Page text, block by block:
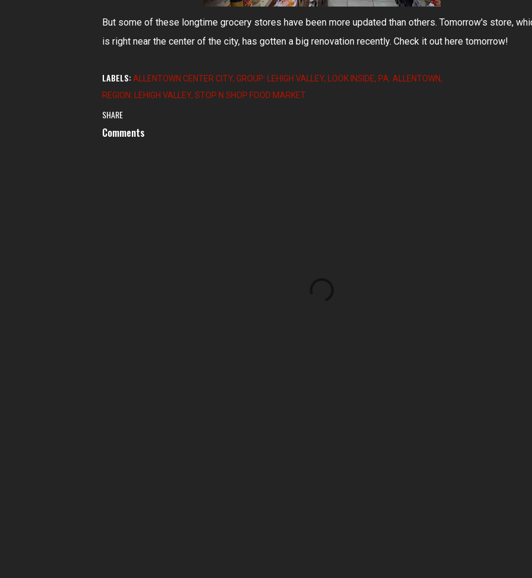
But some of these longtime grocery stores have been more updated than others. Tomorrow's store,
is right near the center of the city, has gotten a big renovation recently. Check it out here tomorrow!
LABELS: ALLENTOWN CENTER CITY GROUP: LEHIGH VALLEY LOOK INSIDE PA: ALLENTOWN
REGION: LEHIGH VALLEY STOP N SHOP FOOD MARKET
SHARE
Comments